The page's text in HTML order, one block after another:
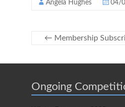
Angela Hughes 04/
← Membership
Ongoing